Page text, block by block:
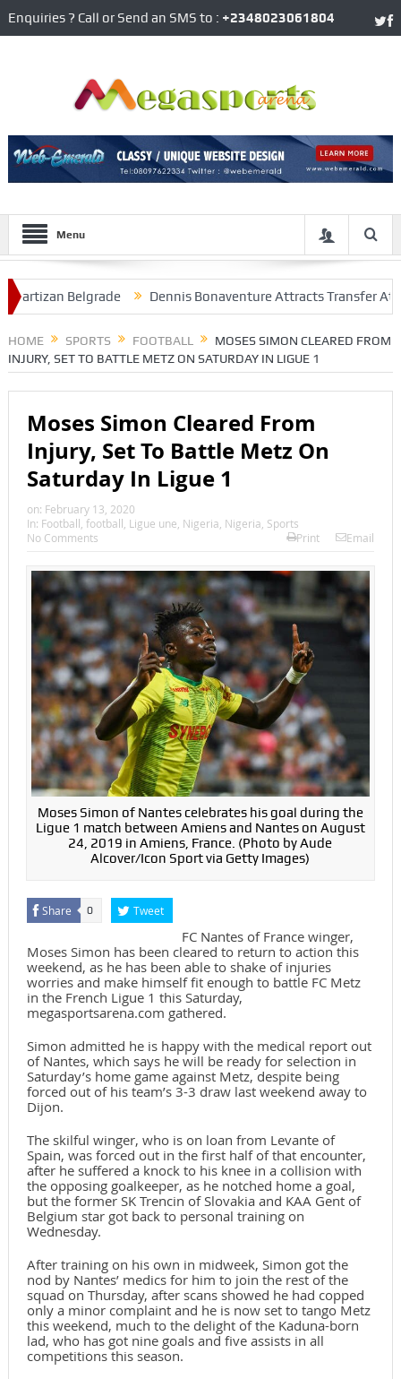
Enquiries ? Call or Send an SMS to : +2348023061804
Menu
Belgrade Dennis Bonaventure Attracts Transfer
HOME SPORTS FOOTBALL
MOSES SIMON CLEARED FROM
INJURY, SET TO BATTLE METZ ON SATURDAY IN LIGUE 1
Moses Simon Cleared From
Injury, Set To Battle Metz On
Saturday In Ligue 1
on: February 13, 2020
In: Football, football, Ligue une, Nigeria, Nigeria, Sports
No Comments
Print Email
Moses Simon of Nantes celebrates his goal during the
Ligue 1 match between Amiens and Nantes on August
24, 2019 in Amiens, France. (Photo by Aude
Alcover/Icon Sport via Getty Images)
Share 0 Tweet
FC Nantes of France winger,
Moses Simon has been cleared to return to action this
weekend, as he has been able to shake of injuries
worries and make himself fit enough to battle FC Metz
in the French Ligue 1 this Saturday,
megasportsarena.com gathered.
Simon admitted he is happy with the medical report out
of Nantes, which says he will be ready for selection in
Saturday’s home game against Metz, despite being
forced out of his team’s 3-3 draw last weekend away to
Dijon.
The skilful winger, who is on loan from Levante of
Spain, was forced out in the first half of that encounter,
after he suffered a knock to his knee in a collision with
the opposing goalkeeper, as he notched home a goal,
but the former SK Trencin of Slovakia and KAA Gent of
Belgium star got back to personal training on
Wednesday.
After training on his own in midweek, Simon got the
nod by Nantes’ medics for him to join the rest of the
squad on Thursday, after scans showed he had copped
only a minor complaint and he is now set to tango Metz
this weekend, much to the delight of the Kaduna-born
lad, who has got nine goals and five assists in all
competitions this season.